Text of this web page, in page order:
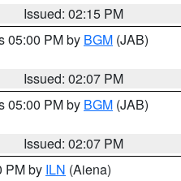
Issued: 02:15 PM
05:00 PM by BGM (JAB)
Issued: 02:07 PM
05:00 PM by BGM (JAB)
Issued: 02:07 PM
PM by ILN (Aiena)